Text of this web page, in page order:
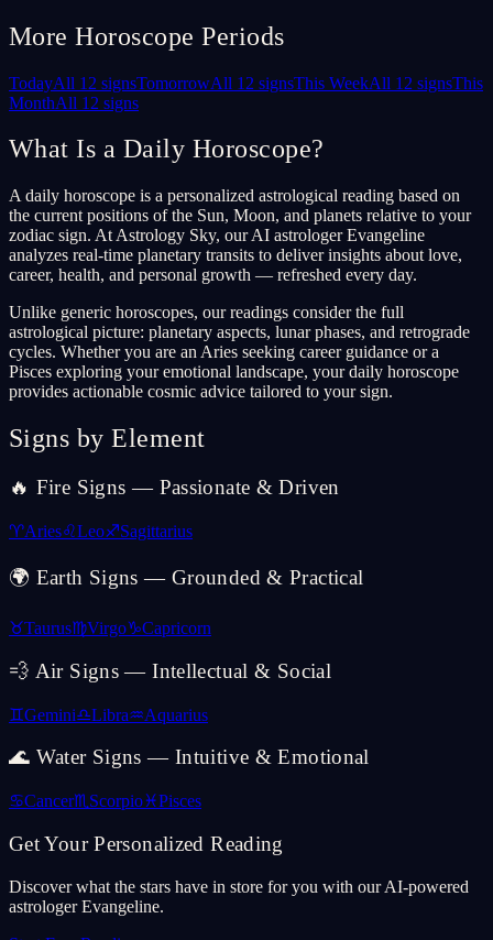
More Horoscope Periods
TodayAll 12 signsTomorrowAll 12 signsThis WeekAll 12 signsThis
MonthAll 12 signs
What Is a Daily Horoscope?
A daily horoscope is a personalized astrological reading based on
the current positions of the Sun, Moon, and planets relative to your
zodiac sign. At Astrology Sky, our AI astrologer Evangeline
analyzes real-time planetary transits to deliver insights about love,
career, health, and personal growth — refreshed every day.
Unlike generic horoscopes, our readings consider the full
astrological picture: planetary aspects, lunar phases, and retrograde
cycles. Whether you are an Aries seeking career guidance or a
Pisces exploring your emotional landscape, your daily horoscope
provides actionable cosmic advice tailored to your sign.
Signs by Element
🔥 Fire Signs — Passionate & Driven
♈Aries♌Leo♐Sagittarius
🌍 Earth Signs — Grounded & Practical
♉Taurus♍Virgo♑Capricorn
💨 Air Signs — Intellectual & Social
♊Gemini♎Libra♒Aquarius
🌊 Water Signs — Intuitive & Emotional
♋Cancer♏ Scorpio♓Pisces
Get Your Personalized Reading
Discover what the stars have in store for you with our AI-powered
astrologer Evangeline.